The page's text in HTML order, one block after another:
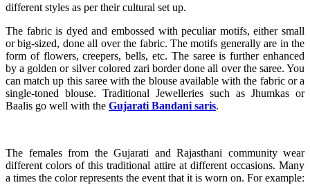
different styles as per their cultural set up.
The fabric is dyed and embossed with peculiar motifs, either small
or big-sized, done all over the fabric. The motifs generally are in the
form of flowers, creepers, bells, etc. The saree is further enhanced
by a golden or silver colored zari border done all over the saree. You
can match up this saree with the blouse available with the fabric or a
single-toned blouse. Traditional Jewelleries such as Jhumkas or
Baalis go well with the Gujarati Bandani saris.
The females from the Gujarati and Rajasthani community wear
different colors of this traditional attire at different occasions. Many
a times the color represents the event that it is worn on. For example: